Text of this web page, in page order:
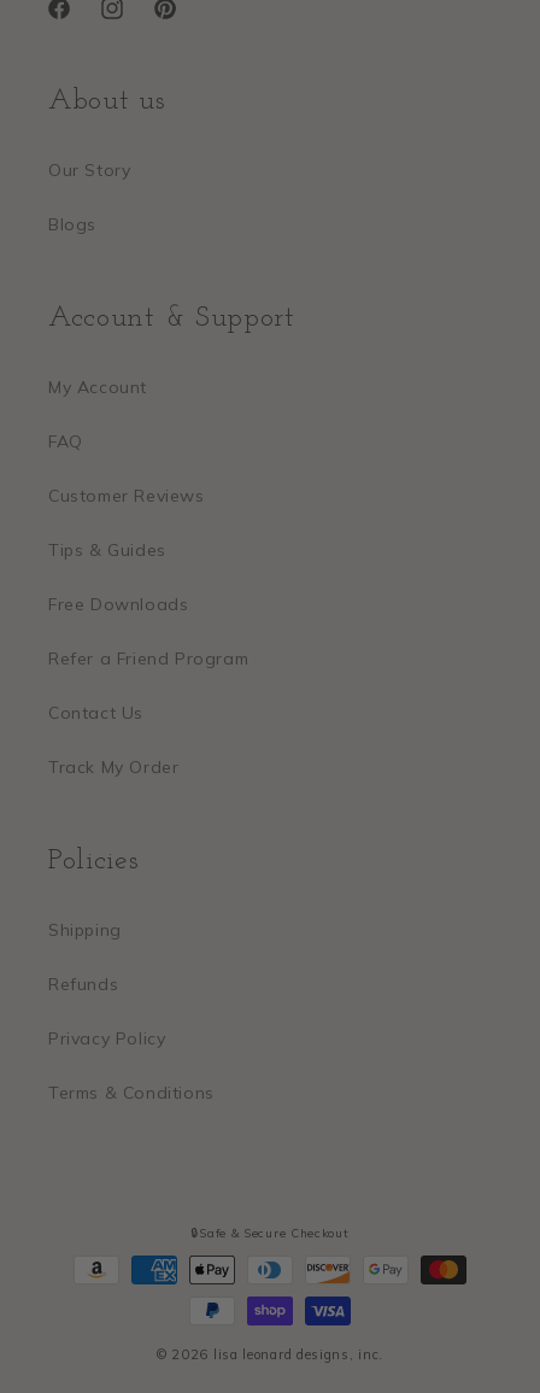
FacebookInstagramPinterest
About us
Our Story
Blogs
Account & Support
My Account
FAQ
Customer Reviews
Tips & Guides
Free Downloads
Refer a Friend Program
Contact Us
Track My Order
Policies
Shipping
Refunds
Privacy Policy
Terms & Conditions
🔒Safe & Secure Checkout
Payment
© 2026 lisa leonard designs, inc.